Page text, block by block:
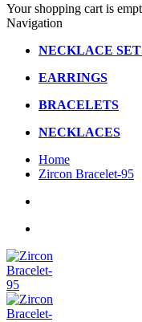
Your shopping cart is
Navigation
NECKLACE
EARRINGS
BRACELETS
NECKLACES
Home
Zircon Bracelet-95